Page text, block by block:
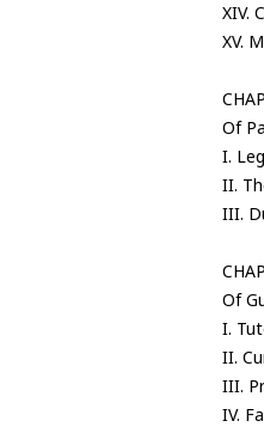
XIV.
XV.
Of
I.
II.
III.
Of
I.
II.
III.
IV.